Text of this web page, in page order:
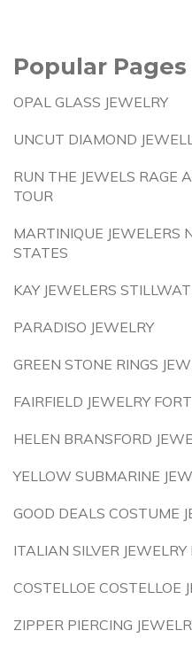
Popular Pages
OPAL GLASS JEWELRY
UNCUT DIAMOND
RUN THE JEWELS RAGE
TOUR
MARTINIQUE JEWELERS
STATES
KAY JEWELERS
PARADISO JEWELRY
GREEN STONE RINGS
FAIRFIELD JEWELRY
HELEN BRANSFORD
YELLOW SUBMARINE
GOOD DEALS COSTUME
ITALIAN SILVER JEWELRY
COSTELLOE COSTELLOE
ZIPPER PIERCING